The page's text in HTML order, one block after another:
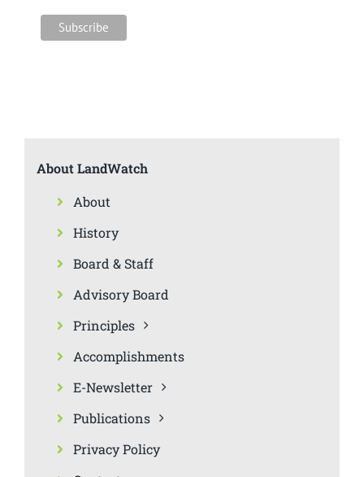
About LandWatch
About
History
Board & Staff
Advisory Board
Principles
Accomplishments
E-Newsletter
Publications
Privacy Policy